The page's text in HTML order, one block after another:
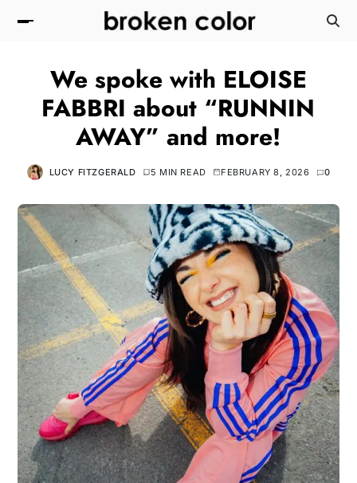
We spoke with ELOISE
FABBRI about “RUNNIN
AWAY” and more!
LUCY FITZGERALD 5 MIN READ FEBRUARY 8, 2026 0